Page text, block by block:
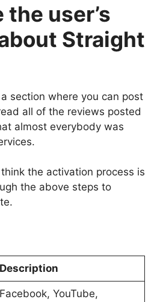
the user’s
Straight
section where you can post
all of the reviews posted
almost everybody was
the activation process is
the above steps to
Description
Facebook, YouTube,